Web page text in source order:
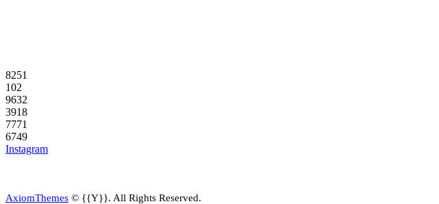
8251
102
9632
3918
7771
6749
Instagram
AxiomThemes © {{Y}}. All Rights Reserved.